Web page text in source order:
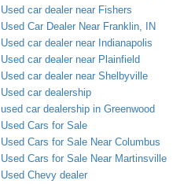
Used car dealer near Fishers
Used Car Dealer Near Franklin, IN
Used car dealer near Indianapolis
Used car dealer near Plainfield
Used car dealer near Shelbyville
Used car dealership
used car dealership in Greenwood
Used Cars for Sale
Used Cars for Sale Near Columbus
Used Cars for Sale Near Martinsville
Used Chevy dealer